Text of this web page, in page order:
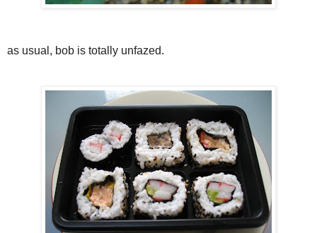
as usual, bob is totally unfazed.